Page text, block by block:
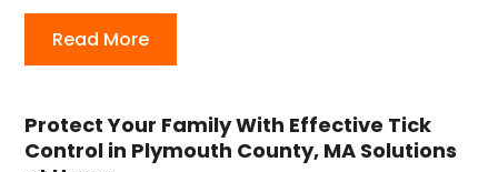
Read More
Protect Your Family With Effective Tick
Control in Plymouth County, MA Solutions